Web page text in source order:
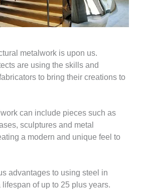
metalwork is upon us.
are using the skills and
to bring their creations to
can include pieces such as
sculptures and metal
a modern and unique feel to
advantages to using steel in
of up to 25 plus years.